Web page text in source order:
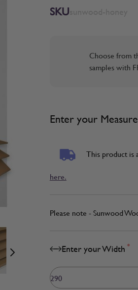
View larger image
SKU
Choose from
samples with
Enter your
This product is
here.
Please note - Sunwood
Enter your Width *